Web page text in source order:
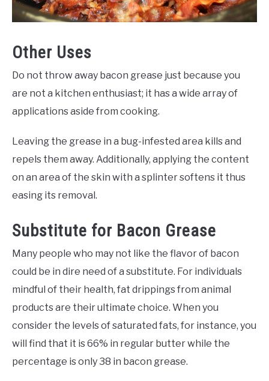
Other Uses
Do not throw away bacon grease just because you
are not a kitchen enthusiast; it has a wide array of
applications aside from cooking.
Leaving the grease in a bug-infested area kills and
repels them away. Additionally, applying the content
on an area of the skin with a splinter softens it thus
easing its removal.
Substitute for Bacon Grease
Many people who may not like the flavor of bacon
could be in dire need of a substitute. For individuals
mindful of their health, fat drippings from animal
products are their ultimate choice. When you
consider the levels of saturated fats, for instance, you
will find that it is 66% in regular butter while the
percentage is only 38 in bacon grease.